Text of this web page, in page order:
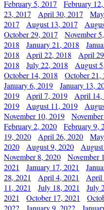
February 5, 2017
February
23, 2017
April 30, 2017
2017
August 13, 2017
October 29, 2017
November
2018
January 21, 2018
2018
April 22, 2018 April
2018
July 22, 2018 August
October 14, 2018
October 21,
January 6, 2019
January 13,
2019
April 7, 2019 April 14,
2019
August 11, 2019
November 10, 2019
February 2, 2020
February 9,
19, 2020
April 26, 2020
2020
August 9, 2020
November 8, 2020
November
2021
January 17, 2021
28, 2021
April 4, 2021 April
11, 2021
July 18, 2021 July
2021
October 17, 2021
2022
January 9, 2022